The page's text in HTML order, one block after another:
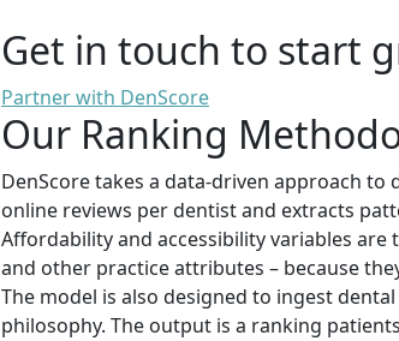
Get in touch to start
Partner with DenScore
Our Ranking
DenScore takes a data-driven approach
online reviews per dentist and extracts
Affordability and accessibility variables
and other practice attributes – because
The model is also designed to ingest
philosophy. The output is a ranking